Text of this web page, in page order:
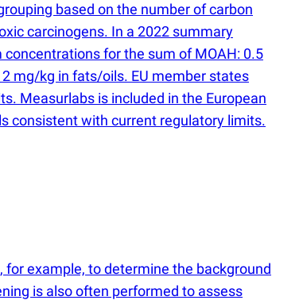
based on the number of carbon
carcinogens. In a 2022 summary
for the sum of MOAH: 0.5
2 mg/kg in fats/oils. EU member states
Measurlabs is included in the European
consistent with current regulatory limits.
example, to determine the background
is also often performed to assess